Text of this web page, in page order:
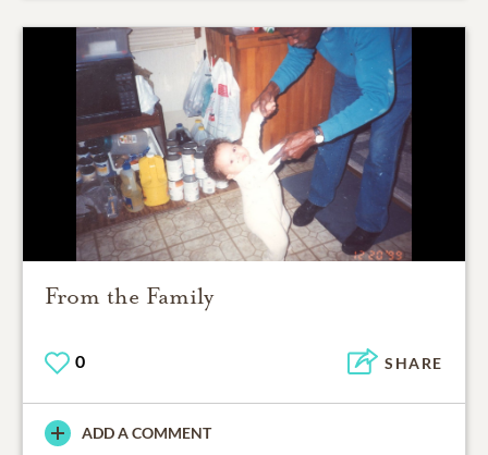
From the Family
0 SHARE
ADD A COMMENT